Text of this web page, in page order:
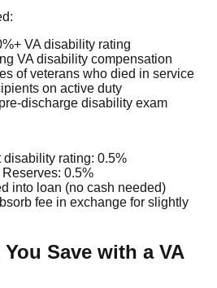
VA disability rating
VA disability compensation
of veterans who died in service
on active duty
discharge disability exam
disability rating: 0.5%
0.5%
into loan (no cash needed)
fee in exchange for slightly
Save with a VA